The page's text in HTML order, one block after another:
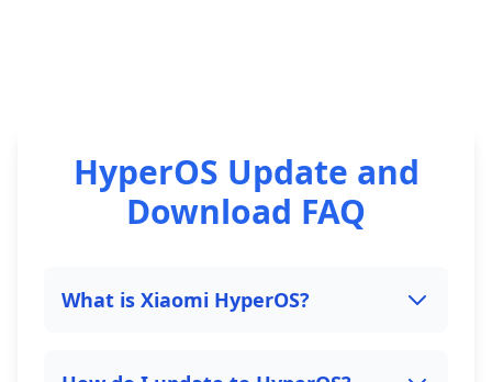
HyperOS Update and
Download FAQ
What is Xiaomi HyperOS?